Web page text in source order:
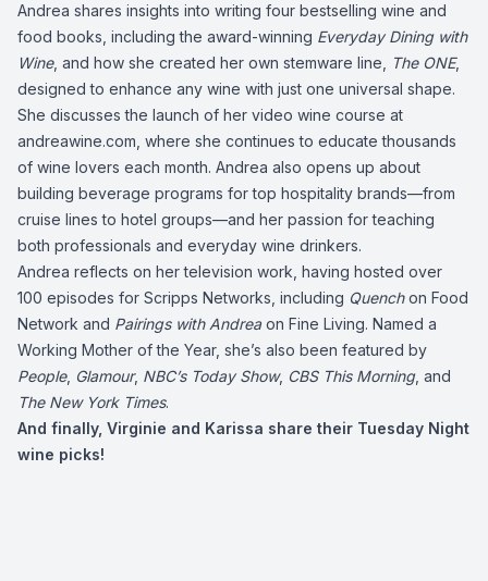
Andrea shares insights into writing four bestselling wine and
food books, including the award-winning Everyday Dining with
Wine, and how she created her own stemware line, The ONE,
designed to enhance any wine with just one universal shape.
She discusses the launch of her video wine course at
andreawine.com , where she continues to educate thousands
of wine lovers each month. Andrea also opens up about
building beverage programs for top hospitality brands—from
cruise lines to hotel groups—and her passion for teaching
both professionals and everyday wine drinkers.
Andrea reflects on her television work, having hosted over
100 episodes for Scripps Networks, including Quenchon Food
Network and Pairings with Andrea on Fine Living. Named a
Working Mother of the Year, she’s also been featured by
People, Glamour, NBC’s Today Show, CBS This Morning, and
The New York Times.
And finally, Virginie and Karissa share their Tuesday Night
wine picks!